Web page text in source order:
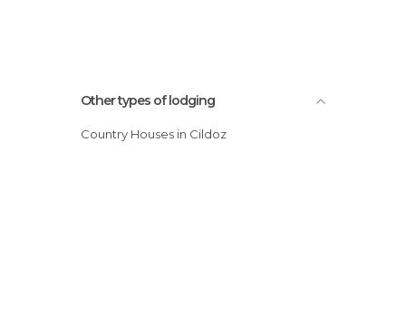
Other types of lodging
Country Houses in Cildoz